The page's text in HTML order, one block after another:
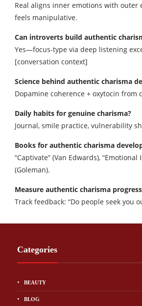
Real aligns inner emotions with outer
feels manipulative.​
Can introverts build authentic
Yes—focus-type via deep listening
[conversation context]
Science behind authentic charisma
Dopamine coherence + oxytocin from
Daily habits for genuine charisma?
Journal, smile practice, vulnerability
Books for authentic charisma
“Captivate” (Van Edwards), “Emotional
(Goleman).​
Measure authentic charisma
Track feedback: “Do people seek you
Categories
BEAUTY
BLOG